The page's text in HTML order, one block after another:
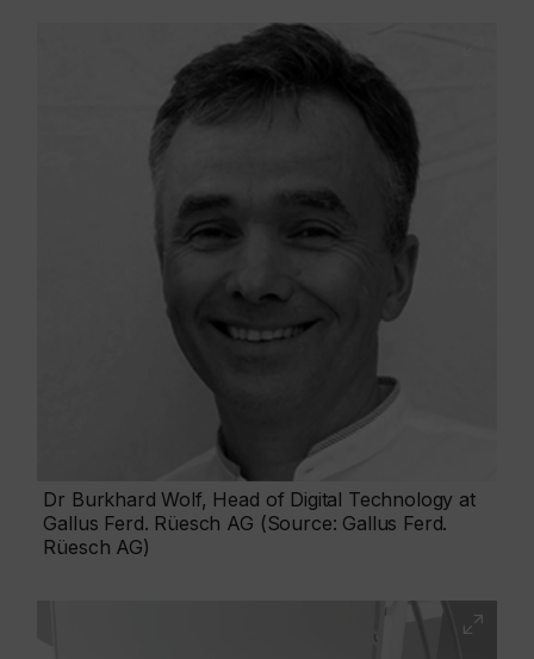
Dr Burkhard Wolf, Head of Digital Technology at
Gallus Ferd. Rüesch AG (Source: Gallus Ferd.
Rüesch AG)